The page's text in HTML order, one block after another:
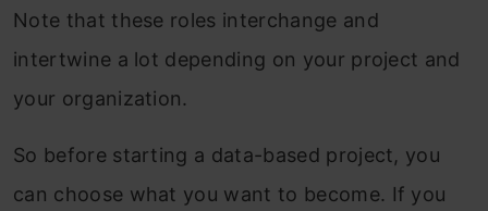
Note that these roles interchange and
intertwine a lot depending on your project and
your organization.
So before starting a data-based project, you
can choose what you want to become. If you